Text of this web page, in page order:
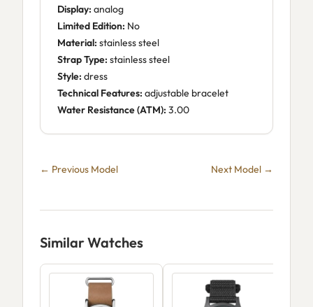
Display: analog
Limited Edition: No
Material: stainless steel
Strap Type: stainless steel
Style: dress
Technical Features: adjustable bracelet
Water Resistance (ATM): 3.00
← Previous Model Next Model →
Similar Watches